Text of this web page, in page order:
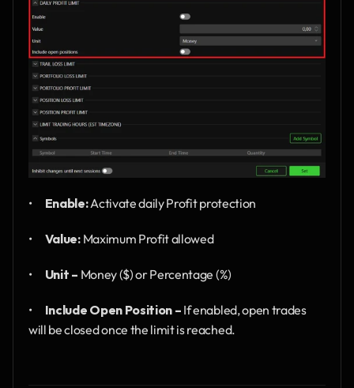
• Enable: Activate daily Profit protection
• Value: Maximum Profit allowed
• Unit – Money ($) or Percentage (%)
• Include Open Position – If enabled, open trades
will be closed once the limit is reached.